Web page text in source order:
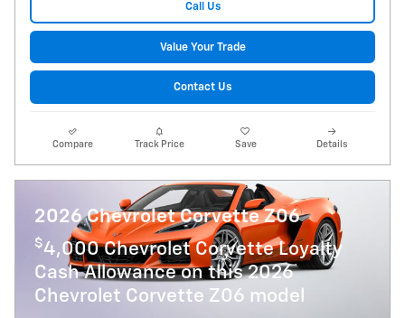
Call Us
Value Your Trade
Contact Us
Compare Track Price Save Details
2026 Chevrolet Corvette Z06
$4,000 Chevrolet Corvette Loyalty
Cash Allowance on this 2026
Chevrolet Corvette Z06 model